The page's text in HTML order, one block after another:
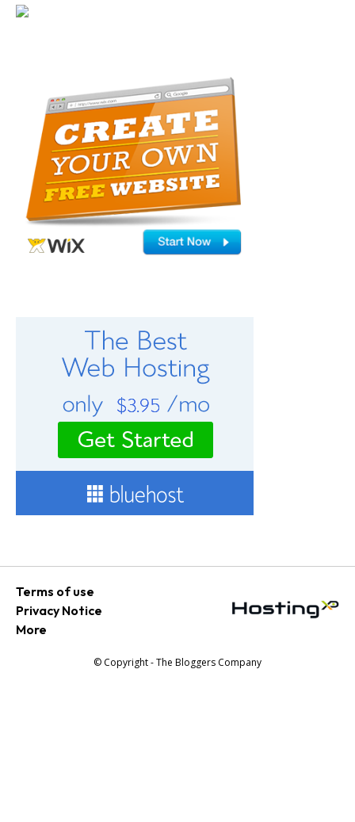
Terms of use
Privacy Notice
More
© Copyright - The Bloggers Company